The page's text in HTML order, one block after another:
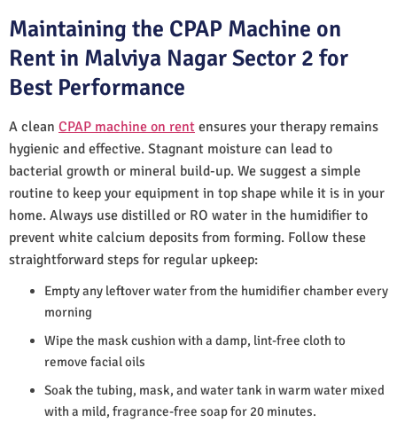
Maintaining the CPAP Machine on
Rent in Malviya Nagar Sector 2 for
Best Performance
A clean CPAP machine on rent ensures your therapy remains
hygienic and effective. Stagnant moisture can lead to
bacterial growth or mineral build-up. We suggest a simple
routine to keep your equipment in top shape while it is in your
home. Always use distilled or RO water in the humidifier to
prevent white calcium deposits from forming. Follow these
straightforward steps for regular upkeep:
Empty any leftover water from the humidifier chamber every
morning
Wipe the mask cushion with a damp, lint-free cloth to
remove facial oils
Soak the tubing, mask, and water tank in warm water mixed
with a mild, fragrance-free soap for 20 minutes.